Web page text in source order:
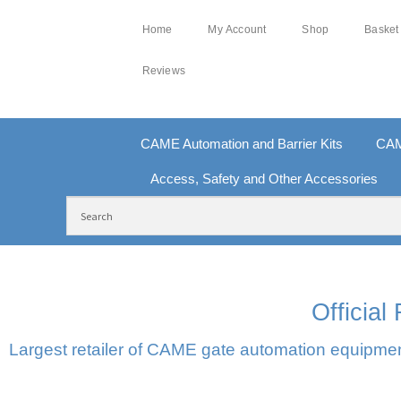
Home My Account Shop Basket
Reviews
CAME Automation and Barrier Kits
Access, Safety and Other Accessories
Official
Largest retailer of CAME gate automation